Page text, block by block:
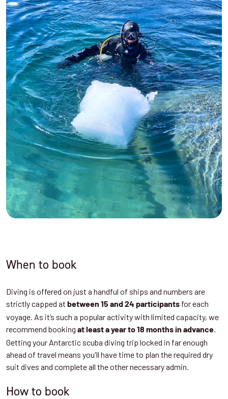
When to book
Diving is offered on just a handful of ships and numbers are
strictly capped at between 15 and 24 participants for each
voyage. As it’s such a popular activity with limited capacity, we
recommend booking at least a year to 18 months in advance
Getting your Antarctic scuba diving trip locked in far enough
ahead of travel means you'll have time to plan the required dry
suit dives and complete all the other necessary admin.
How to book